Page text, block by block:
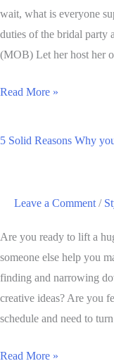
wait, what is everyone
duties of the bridal party
(MOB) Let her host her
Walking
A
Breakdown
of
Bridal
Party
Read More »
5 Solid Reasons Why
Leave a Comment /
Are you ready to lift a
someone else help you
finding and narrowing
creative ideas? Are you
schedule and need to
5
Read More »